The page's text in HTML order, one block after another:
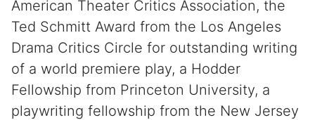
American Theater Critics Association, the
Ted Schmitt Award from the Los Angeles
Drama Critics Circle for outstanding writing
of a world premiere play, a Hodder
Fellowship from Princeton University, a
playwriting fellowship from the New Jersey